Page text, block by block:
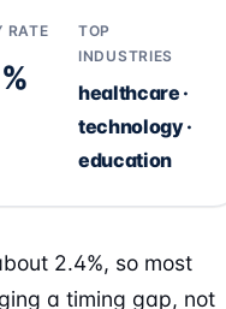
RATE
TOP
INDUSTRIES
healthcare ·
technology ·
education
2.4%, so most
a timing gap, not